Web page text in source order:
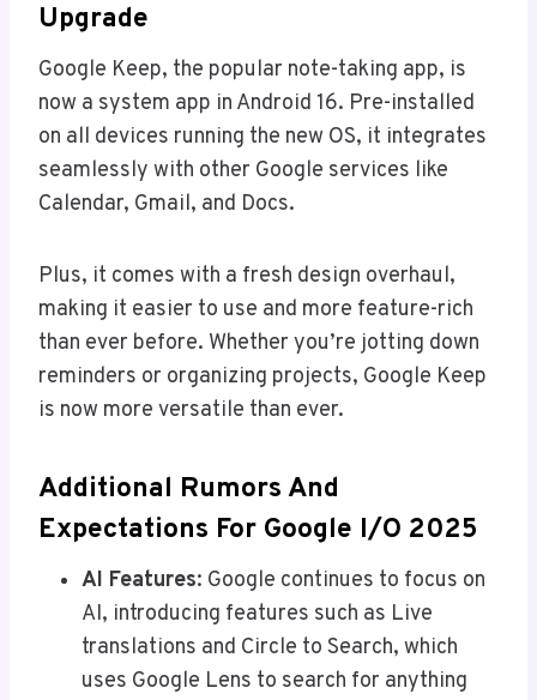
Upgrade
Google Keep, the popular note-taking app, is
now a system app in Android 16. Pre-installed
on all devices running the new OS, it integrates
seamlessly with other Google services like
Calendar, Gmail, and Docs.
Plus, it comes with a fresh design overhaul,
making it easier to use and more feature-rich
than ever before. Whether you’re jotting down
reminders or organizing projects, Google Keep
is now more versatile than ever.
Additional Rumors And
Expectations For Google I/O 2025
AI Features: Google continues to focus on
AI, introducing features such as Live
translations and Circle to Search, which
uses Google Lens to search for anything